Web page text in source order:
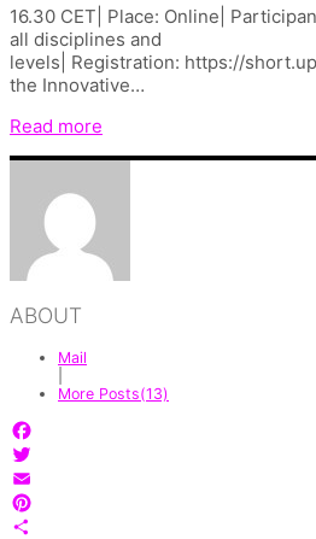
16.30 CET| Place: Online|
all disciplines and
levels| Registration: https://
the Innovative…
Read more
ABOUT
Mail
More Posts(13)
Facebook
Twitter
Email
Pinterest